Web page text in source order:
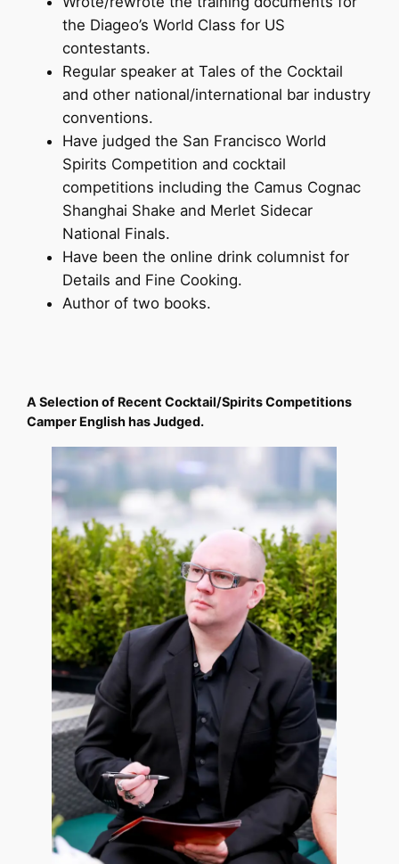
the Diageo’s World Class for US
contestants.
Regular speaker at Tales of the Cocktail
and other national/international bar industry
conventions.
Have judged the San Francisco World
Spirits Competition and cocktail
competitions including the Camus Cognac
Shanghai Shake and Merlet Sidecar
National Finals.
Have been the online drink columnist for
Details and Fine Cooking.
Author of two books.
A Selection of Recent Cocktail/Spirits Competitions
Camper English has Judged.